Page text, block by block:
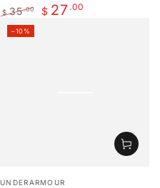
Regular
price
$ 35.00 $ 27 .00
Vendor:
UNDERARMOUR
–10%